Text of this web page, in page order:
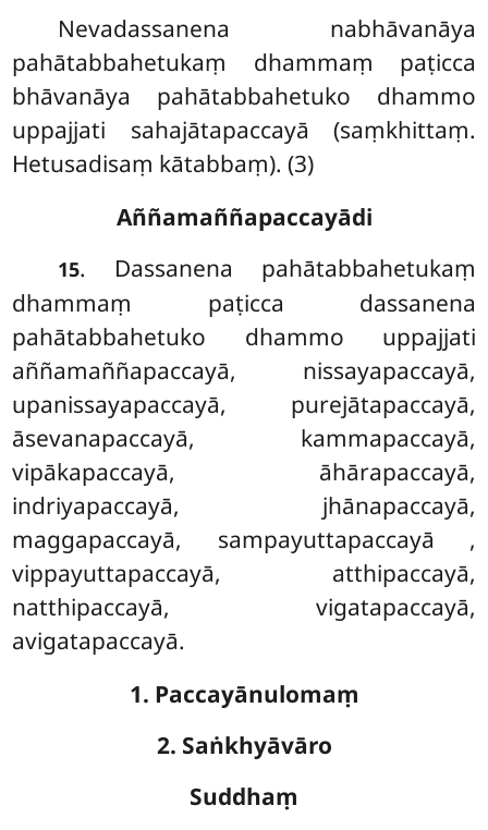
Nevadassanena nabhāvanāya
pahātabbahetukaṃ dhammaṃ paṭicca
bhāvanāya pahātabbahetuko dhammo
uppajjati sahajātapaccayā (saṃkhittaṃ.
Hetusadisaṃ kātabbaṃ). (3)
Aññamaññapaccayādi
15. Dassanena pahātabbahetukaṃ
dhammaṃ paṭicca dassanena
pahātabbahetuko dhammo uppajjati
aññamaññapaccayā, nissayapaccayā,
upanissayapaccayā, purejātapaccayā,
āsevanapaccayā, kammapaccayā,
vipākapaccayā, āhārapaccayā,
indriyapaccayā, jhānapaccayā,
maggapaccayā, sampayuttapaccayā ,
vippayuttapaccayā, atthipaccayā,
natthipaccayā, vigatapaccayā,
avigatapaccayā.
1. Paccayānulomaṃ
2. Saṅkhyāvāro
Suddhaṃ